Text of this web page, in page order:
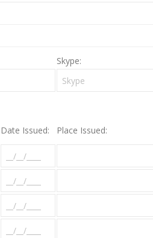
Skype:
Date Issued: Place Issued: